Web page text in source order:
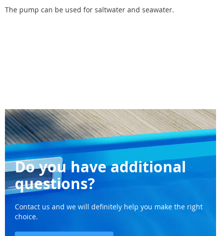
The pump can be used for saltwater and seawater.
Do you have additional
questions?
Contact us and we will definitely help you make the right
choice.